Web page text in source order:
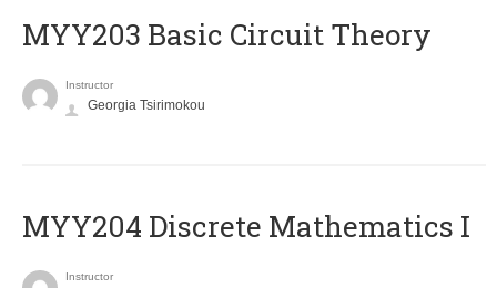
MYY203 Basic Circuit Theory
Instructor
Georgia Tsirimokou
MYY204 Discrete Mathematics I
Instructor